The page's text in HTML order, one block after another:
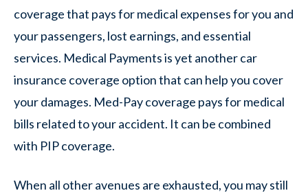
coverage that pays for medical expenses for you and
your passengers, lost earnings, and essential
services. Medical Payments is yet another car
insurance coverage option that can help you cover
your damages. Med-Pay coverage pays for medical
bills related to your accident. It can be combined
with PIP coverage.
When all other avenues are exhausted, you may still